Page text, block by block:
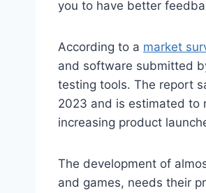
you to have better
According to a market
and software submitted
testing tools. The report
2023 and is estimated to
increasing product
The development of
and games, needs their